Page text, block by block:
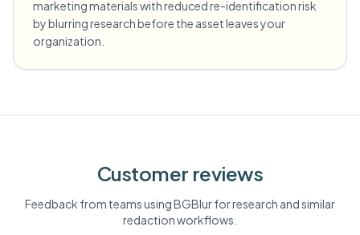
marketing materials with reduced re-identification risk
by blurring research before the asset leaves your
organization.
Customer reviews
Feedback from teams using BGBlur forresearch and similar
redaction workflows.